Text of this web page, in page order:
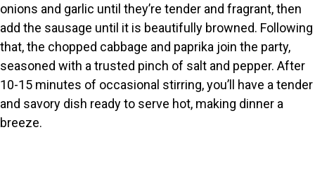
onions and garlic until they’re tender and fragrant, then
add the sausage until it is beautifully browned. Following
that, the chopped cabbage and paprika join the party,
seasoned with a trusted pinch of salt and pepper. After
10-15 minutes of occasional stirring, you’ll have a tender
and savory dish ready to serve hot, making dinner a
breeze.